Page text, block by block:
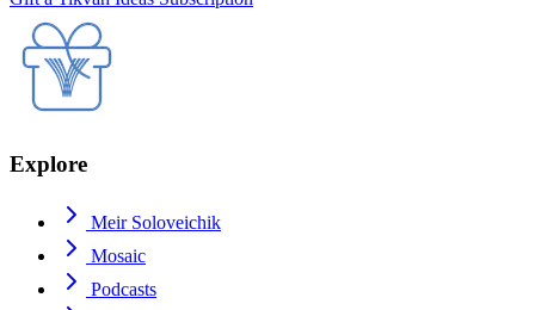
Explore
Meir Soloveichik
Mosaic
Podcasts